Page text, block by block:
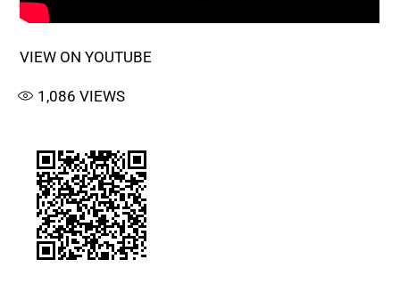
VIEW ON YOUTUBE
1,086 VIEWS